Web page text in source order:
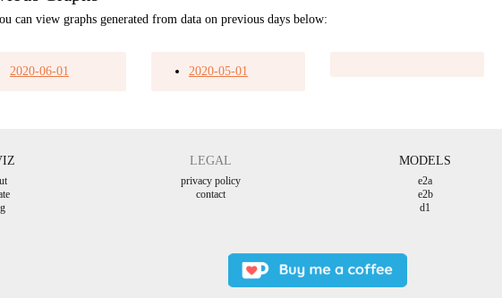
can view graphs generated from data on previous days below:
2020-06-01 2020-05-01
LEGAL
privacy policy
contact
MODELS
e2a
e2b
d1